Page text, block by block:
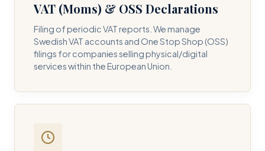
VAT (Moms) & OSS Declarations
Filing of periodic VAT reports. We manage
Swedish VAT accounts and One Stop Shop (OSS)
filings for companies selling physical/digital
services within the European Union.